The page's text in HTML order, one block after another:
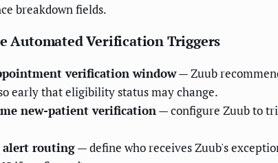
breakdown fields.
Automated Verification Triggers
verification window— Zuub
early that eligibility status may change.
new-patient verification— configure Zuub to
alert routing— define who receives Zuub's